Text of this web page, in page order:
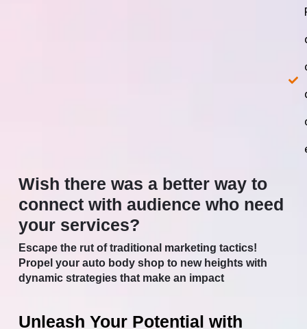
Wish there was a better way to
connect with audience who need
your services?
Escape the rut of traditional marketing tactics!
Propel your auto body shop to new heights with
dynamic strategies that make an impact
Unleash Your Potential with